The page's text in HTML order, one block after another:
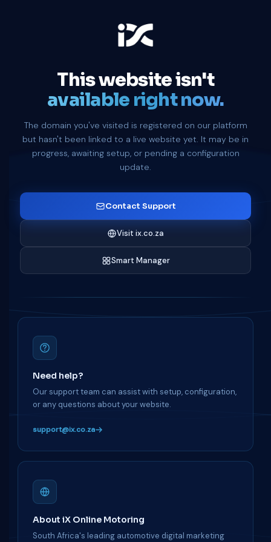
This website isn't
available right now.
The domain you've visited is registered on our platform
but hasn't been linked to a live website yet. It may be in
progress, awaiting setup, or pending a configuration
update.
Contact Support
Visit ix.co.za
Smart Manager
Need help?
Our support team can assist with setup, configuration,
or any questions about your website.
support@ix.co.za
About iX Online Motoring
South Africa's leading automotive digital marketing